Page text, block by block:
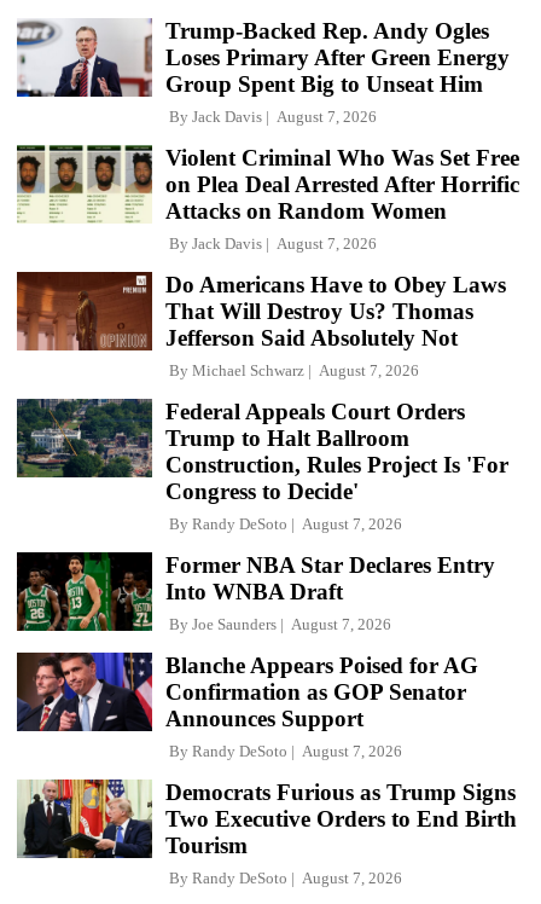
Trump-Backed Rep. Andy Ogles
Loses Primary After Green Energy
Group Spent Big to Unseat Him
By Jack Davis August 7, 2026
Violent Criminal Who Was Set Free
on Plea Deal Arrested After Horrific
Attacks on Random Women
By Jack Davis August 7, 2026
Do Americans Have to Obey Laws
That Will Destroy Us? Thomas
Jefferson Said Absolutely Not
By Michael Schwarz August 7, 2026
Federal Appeals Court Orders
Trump to Halt Ballroom
Construction, Rules Project Is 'For
Congress to Decide'
By Randy DeSoto August 7, 2026
Former NBA Star Declares Entry
Into WNBA Draft
By Joe Saunders August 7, 2026
Blanche Appears Poised for AG
Confirmation as GOP Senator
Announces Support
By Randy DeSoto August 7, 2026
Democrats Furious as Trump Signs
Two Executive Orders to End Birth
Tourism
By Randy DeSoto August 7, 2026